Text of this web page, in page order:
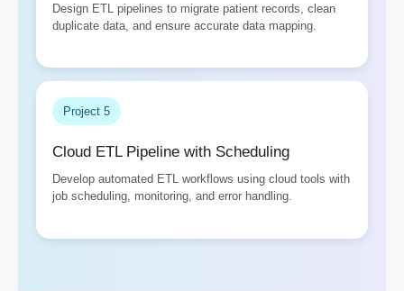
Design ETL pipelines to migrate patient records, clean
duplicate data, and ensure accurate data mapping.
Project 5
Cloud ETL Pipeline with Scheduling
Develop automated ETL workflows using cloud tools with
job scheduling, monitoring, and error handling.